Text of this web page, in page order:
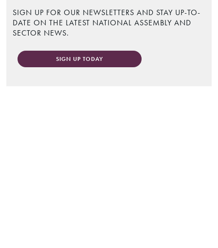
SIGN UP FOR OUR NEWSLETTERS AND STAY UP-TO-
DATE ON THE LATEST NATIONAL ASSEMBLY AND
SECTOR NEWS.
SIGN UP TODAY